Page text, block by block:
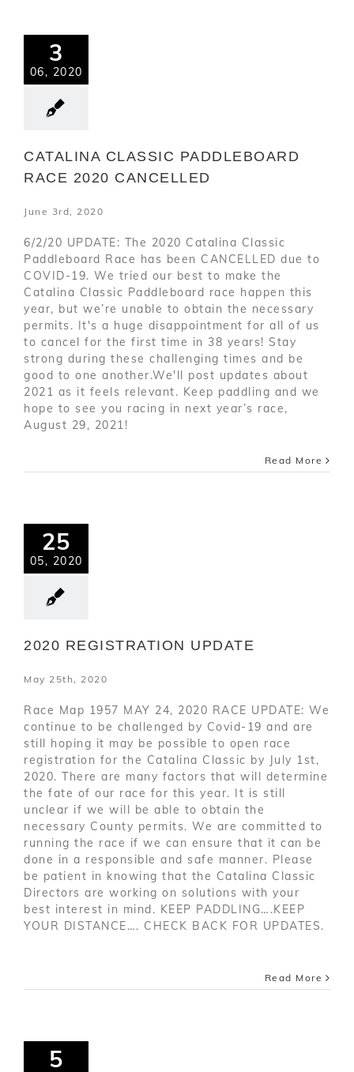
3
06, 2020
CATALINA CLASSIC PADDLEBOARD
RACE 2020 CANCELLED
June 3rd, 2020
6/2/20 UPDATE: The 2020 Catalina Classic
Paddleboard Race has been CANCELLED due to
COVID-19. We tried our best to make the
Catalina Classic Paddleboard race happen this
year, but we’re unable to obtain the necessary
permits. It's a huge disappointment for all of us
to cancel for the first time in 38 years! Stay
strong during these challenging times and be
good to one another.We'll post updates about
2021 as it feels relevant. Keep paddling and we
hope to see you racing in next year’s race,
August 29, 2021!
Read More
25
05, 2020
2020 REGISTRATION UPDATE
May 25th, 2020
Race Map 1957 MAY 24, 2020 RACE UPDATE: We
continue to be challenged by Covid-19 and are
still hoping it may be possible to open race
registration for the Catalina Classic by July 1st,
2020. There are many factors that will determine
the fate of our race for this year. It is still
unclear if we will be able to obtain the
necessary County permits. We are committed to
running the race if we can ensure that it can be
done in a responsible and safe manner. Please
be patient in knowing that the Catalina Classic
Directors are working on solutions with your
best interest in mind. KEEP PADDLING….KEEP
YOUR DISTANCE…. CHECK BACK FOR UPDATES.
Read More
5